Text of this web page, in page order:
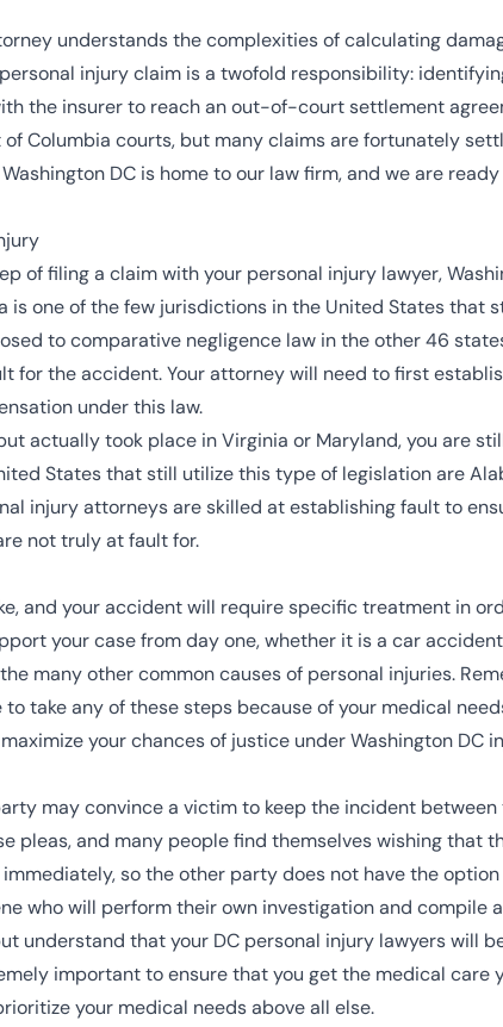
understands the complexities of calculating
injury claim is a twofold responsibility:
the insurer to reach an out-of-court settlement
Columbia courts, but many claims are fortunately
DC is home to our law firm, and we are
of filing a claim with your personal injury lawyer,
is one of the few jurisdictions in the United States that
to comparative negligence law in the other 46
for the accident. Your attorney will need to first
under this law.
actually took place in Virginia or Maryland, you are
States that still utilize this type of legislation are
injury attorneys are skilled at establishing fault to
not truly at fault for.
and your accident will require specific treatment in
your case from day one, whether it is a car
many other common causes of personal injuries.
take any of these steps because of your medical
your chances of justice under Washington DC
may convince a victim to keep the incident
pleas, and many people find themselves wishing that
immediately, so the other party does not have the
who will perform their own investigation and compile
understand that your DC personal injury lawyers will
important to ensure that you get the medical care
your medical needs above all else.